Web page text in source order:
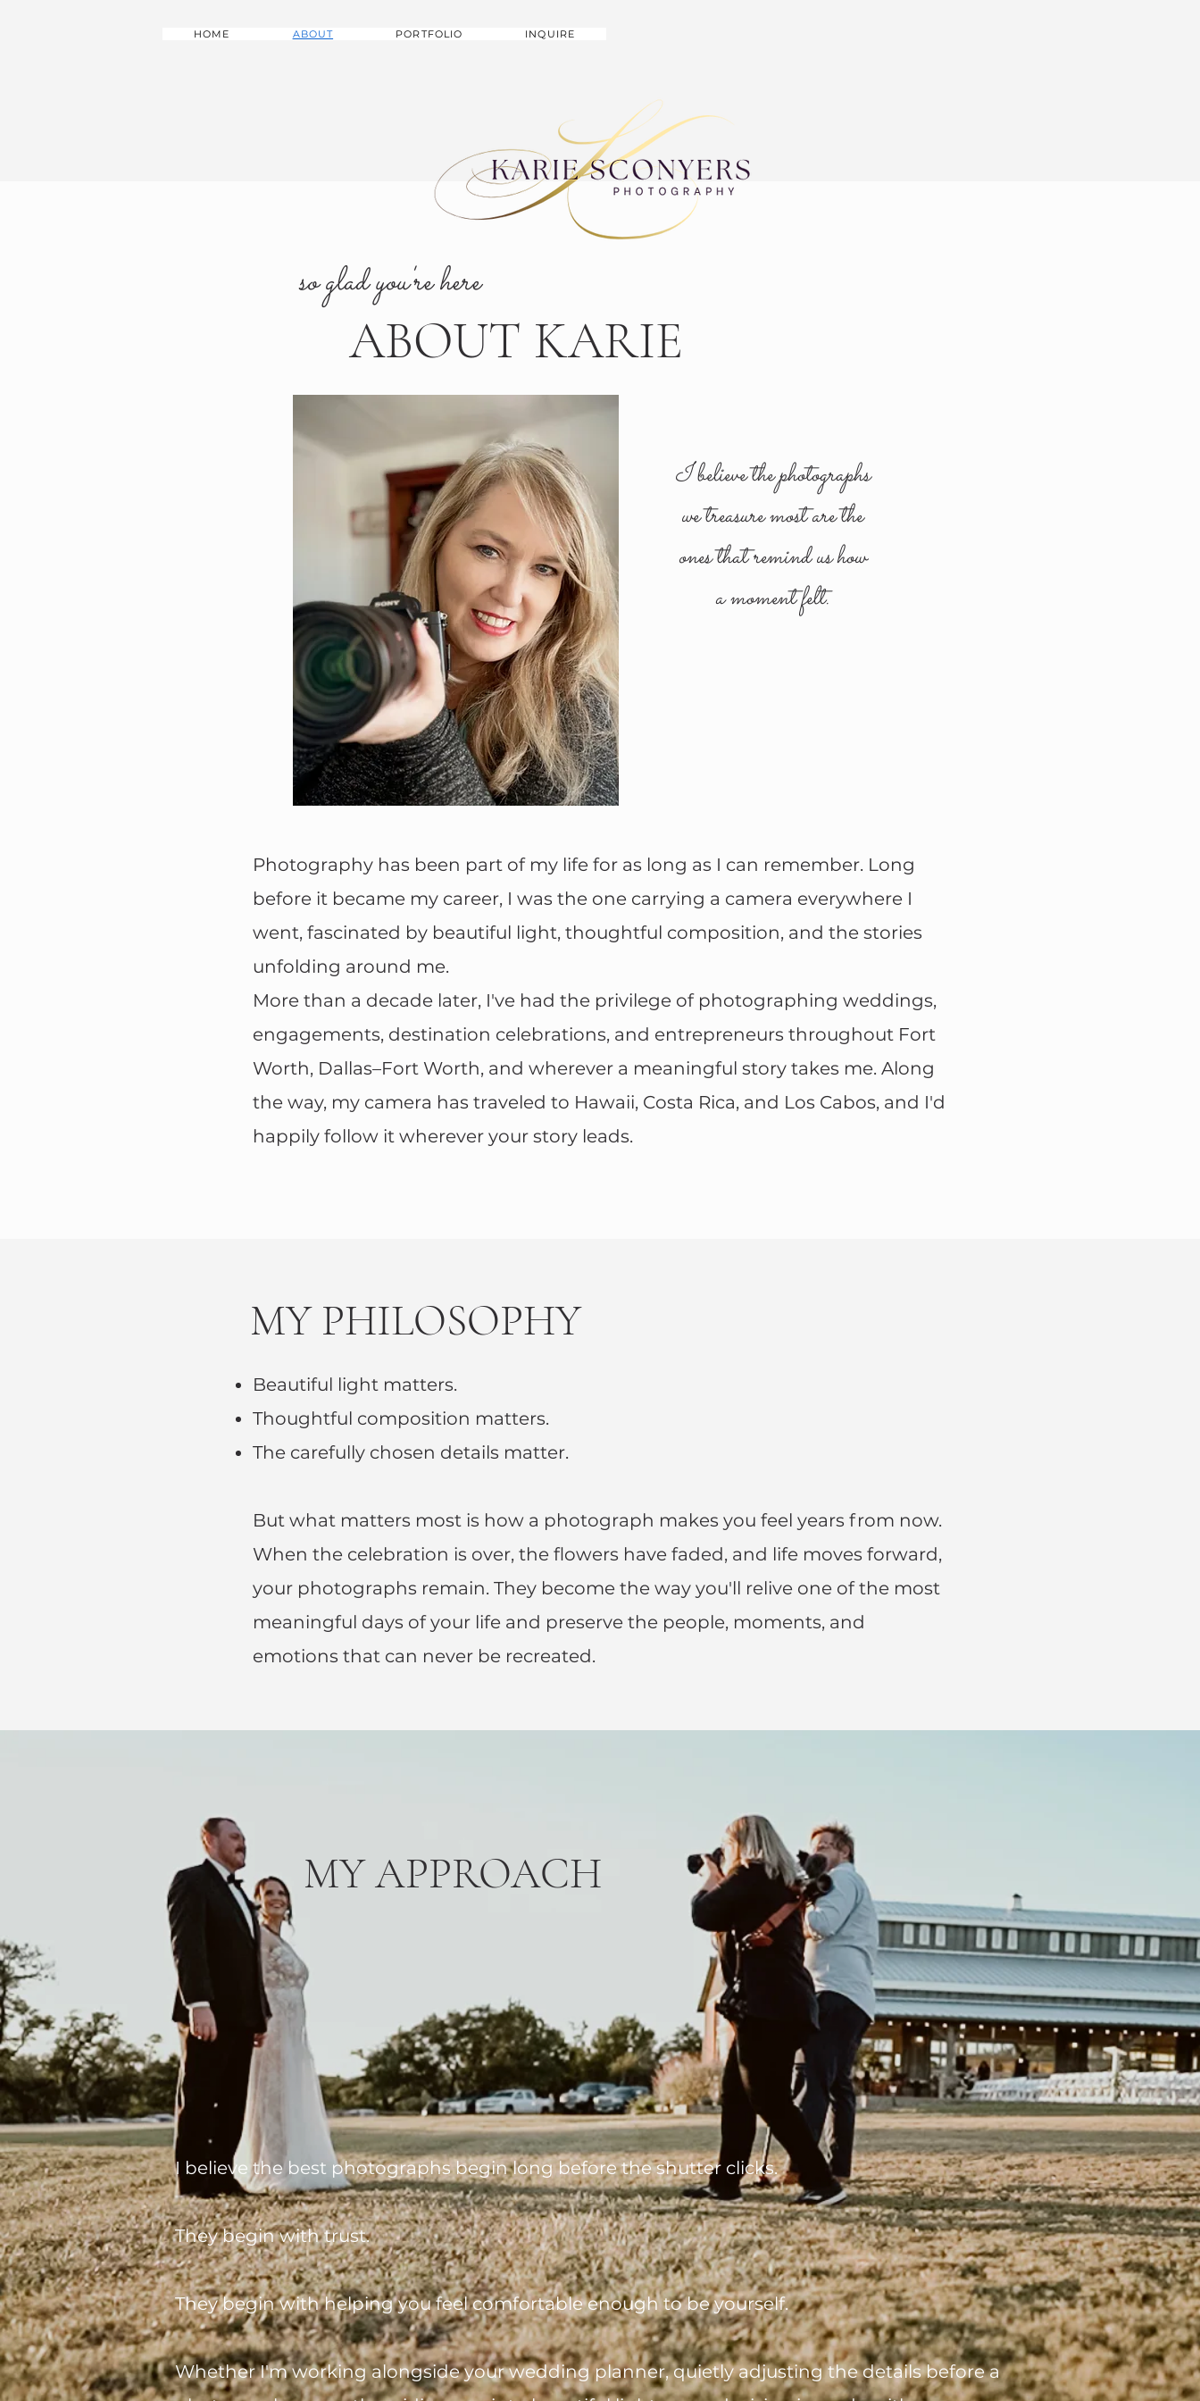
HOME ABOUT PORTFOLIO INQUIRE
so glad you're here
ABOUT KARIE
I believe the photographs
we treasure most are the
ones that remind us how
a moment felt.
Photography has been part of my life for as long as I can remember. Long
before it became my career, I was the one carrying a camera everywhere I
went, fascinated by beautiful light, thoughtful composition, and the stories
unfolding around me.
More than a decade later, I've had the privilege of photographing weddings,
engagements, destination celebrations, and entrepreneurs throughout Fort
Worth, Dallas–Fort Worth, and wherever a meaningful story takes me. Along
the way, my camera has traveled to Hawaii, Costa Rica, and Los Cabos, and I'd
happily follow it wherever your story leads.
MY PHILOSOPHY
Beautiful light matters.
Thoughtful composition matters.
The carefully chosen details matter.
But what matters most is how a photograph makes you feel years from now.
When the celebration is over, the flowers have faded, and life moves forward,
your photographs remain. They become the way you'll relive one of the most
meaningful days of your life and preserve the people, moments, and
emotions that can never be recreated.
MY APPROACH
I believe the best photographs begin long before the shutter clicks.
They begin with trust.
They begin with helping you feel comfortable enough to be yourself.
Whether I'm working alongside your wedding planner, quietly adjusting the details before a